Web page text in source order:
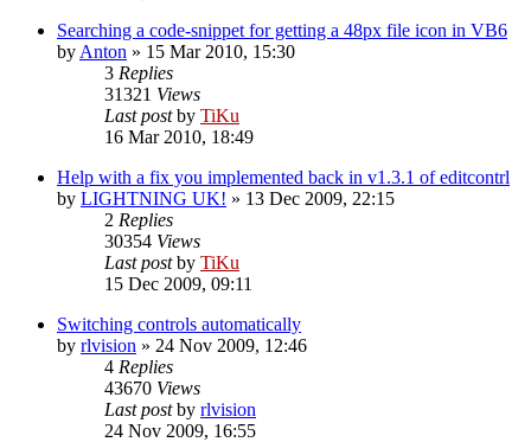
Searching a code-snippet for getting a 48px file icon in VB6
by Anton » 15 Mar 2010, 15:30
3 Replies
31321 Views
Last postby TiKu
16 Mar 2010, 18:49
Help with a fix you implemented back in v1.3.1 of editcontrl
by LIGHTNING UK! » 13 Dec 2009, 22:15
2 Replies
30354 Views
Last postby TiKu
15 Dec 2009, 09:11
Switching controls automatically
by rlvision » 24 Nov 2009, 12:46
4 Replies
43670 Views
Last postby rlvision
24 Nov 2009, 16:55